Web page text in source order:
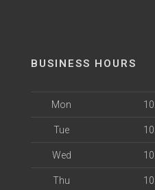
BUSINESS HOURS
Mon
Tue
Wed
Thu